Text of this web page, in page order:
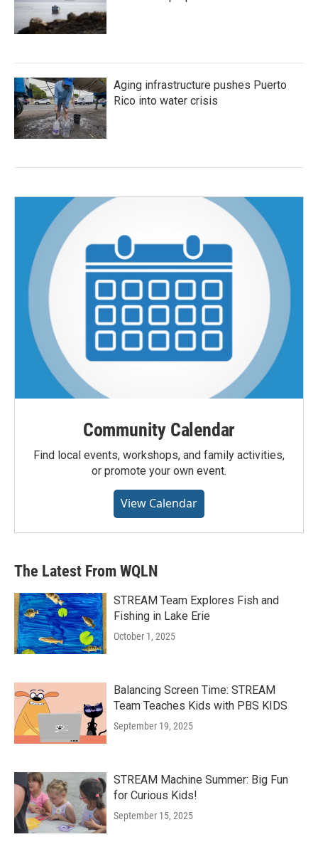
Aging infrastructure pushes Puerto
Rico into water crisis
Community Calendar
Find local events, workshops, and family activities,
or promote your own event.
View Calendar
The Latest From WQLN
STREAM Team Explores Fish and
Fishing in Lake Erie
October 1, 2025
Balancing Screen Time: STREAM
Team Teaches Kids with PBS KIDS
September 19, 2025
STREAM Machine Summer: Big Fun
for Curious Kids!
September 15, 2025